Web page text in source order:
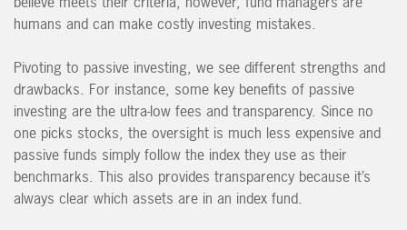
humans and can make costly investing mistakes.
Pivoting to passive investing, we see different strengths and
drawbacks. For instance, some key benefits of passive
investing are the ultra-low fees and transparency. Since no
one picks stocks, the oversight is much less expensive and
passive funds simply follow the index they use as their
benchmarks. This also provides transparency because it’s
always clear which assets are in an index fund.